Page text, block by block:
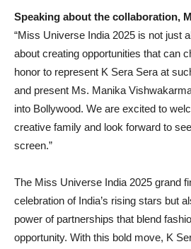
Speaking about the collaboration,
“Miss Universe India 2025 is not just
about creating opportunities that can
honor to represent K Sera Sera at
and present Ms. Manika
into Bollywood. We are excited to
creative family and look forward to
screen.”
The Miss Universe India 2025 grand
celebration of India’s rising stars but
power of partnerships that blend
opportunity. With this bold move, K